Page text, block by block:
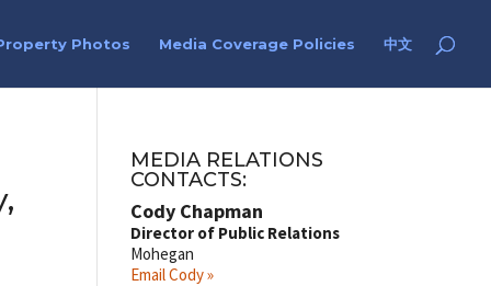
Photos Media Coverage Policies 中文
MEDIA RELATIONS
CONTACTS:
Cody Chapman
Director of Public Relations
Mohegan
Email Cody »